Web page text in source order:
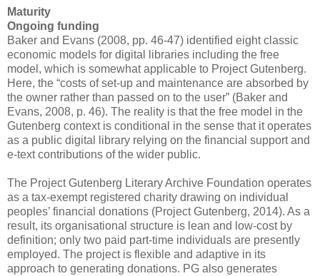
Maturity
Ongoing funding
Baker and Evans (2008, pp. 46-47) identified eight classic
economic models for digital libraries including the free
model, which is somewhat applicable to Project Gutenberg.
Here, the “costs of set-up and maintenance are absorbed by
the owner rather than passed on to the user” (Baker and
Evans, 2008, p. 46). The reality is that the free model in the
Gutenberg context is conditional in the sense that it operates
as a public digital library relying on the financial support and
e-text contributions of the wider public.
The Project Gutenberg Literary Archive Foundation operates
as a tax-exempt registered charity drawing on individual
peoples’ financial donations (Project Gutenberg, 2014). As a
result, its organisational structure is lean and low-cost by
definition; only two paid part-time individuals are presently
employed. The project is flexible and adaptive in its
approach to generating donations. PG also generates